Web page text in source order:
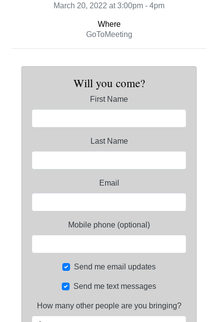
March 20, 2022 at 3:00pm - 4pm
Where
GoToMeeting
Will you come?
First Name
Last Name
Email
Mobile phone (optional)
Send me email updates
Send me text messages
How many other people are you bringing?